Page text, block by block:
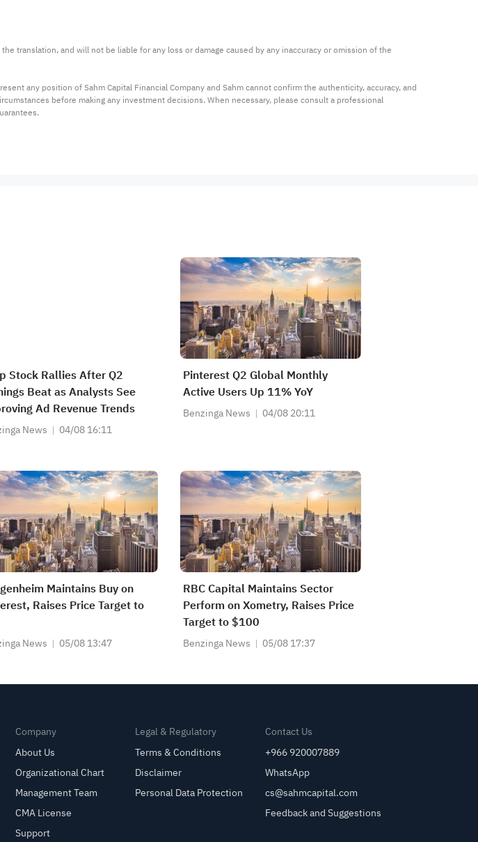
translation, and will not be liable for any loss or damage caused by any inaccuracy or omission of the
any position of Sahm Capital Financial Company and Sahm cannot confirm the authenticity, accuracy, and
before making any investment decisions. When necessary, please consult a professional
Stock Rallies After Q2
Beat as Analysts See
Ad Revenue Trends
News 04/08 16:11
Pinterest Q2 Global Monthly
Active Users Up 11% YoY
Benzinga News 04/08 20:11
Maintains Buy on
Raises Price Target to
News 05/08 13:47
RBC Capital Maintains Sector
Perform on Xometry, Raises Price
Target to $100
Benzinga News 05/08 17:37
Company
About Us
Organizational Chart
Management Team
CMA License
Support
Legal & Regulatory
Terms & Conditions
Disclaimer
Personal Data Protection
Contact Us
+966 920007889
WhatsApp
cs@sahmcapital.com
Feedback and Suggestions